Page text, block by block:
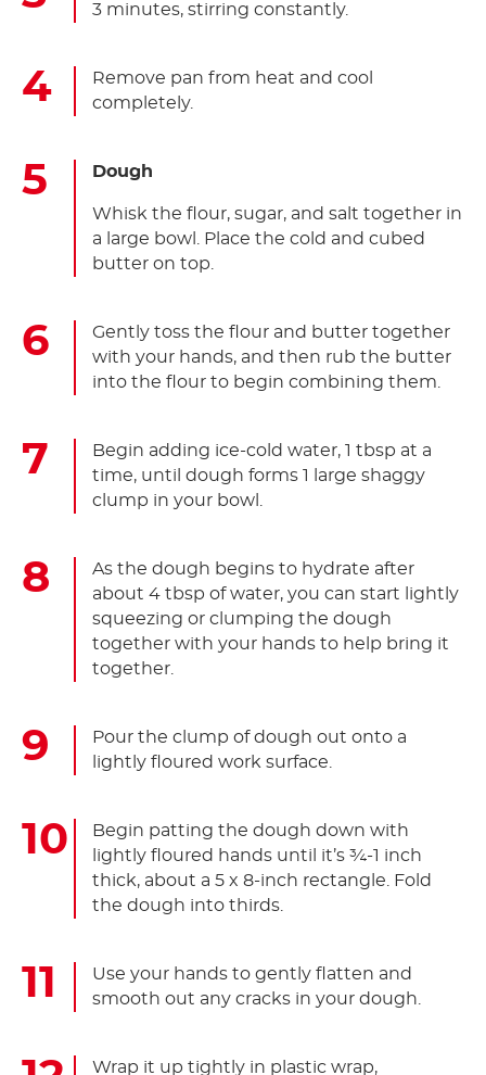
3 minutes, stirring constantly.
Remove pan from heat and cool
completely.
Dough
Whisk the flour, sugar, and salt together in
a large bowl. Place the cold and cubed
butter on top.
Gently toss the flour and butter together
with your hands, and then rub the butter
into the flour to begin combining them.
Begin adding ice-cold water, 1 tbsp at a
time, until dough forms 1 large shaggy
clump in your bowl.
As the dough begins to hydrate after
about 4 tbsp of water, you can start lightly
squeezing or clumping the dough
together with your hands to help bring it
together.
Pour the clump of dough out onto a
lightly floured work surface.
Begin patting the dough down with
lightly floured hands until it’s ¾-1 inch
thick, about a 5 x 8-inch rectangle. Fold
the dough into thirds.
Use your hands to gently flatten and
smooth out any cracks in your dough.
Wrap it up tightly in plastic wrap,